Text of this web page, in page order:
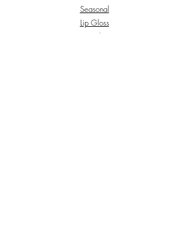
Seasonal
Lip Gloss
Lip Balms